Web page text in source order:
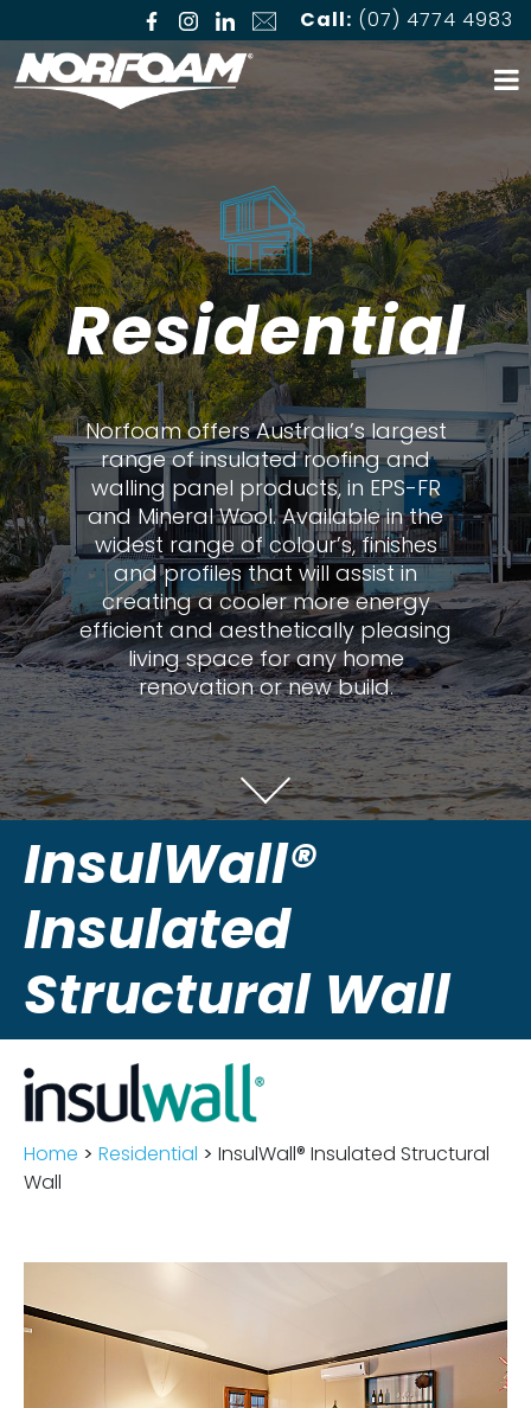
Call: (07) 4774 4983
Residential
Norfoam offers Australia’s largest
range of insulated roofing and
walling panel products, in EPS-FR
and Mineral Wool. Available in the
widest range of colour’s, finishes
and profiles that will assist in
creating a cooler more energy
efficient and aesthetically pleasing
living space for any home
renovation or new build.
InsulWall®
Insulated
Structural Wall
Home > Residential > InsulWall® Insulated Structural
Wall